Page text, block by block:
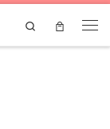
Search